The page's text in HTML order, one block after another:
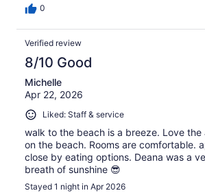
0
Verified review
8/10 Good
Michelle
Apr 22, 2026
Liked: Staff & service
walk to the beach is a breeze. Love the
on the beach. Rooms are comfortable.
close by eating options. Deana was a
breath of sunshine 😎
Stayed 1 night in Apr 2026